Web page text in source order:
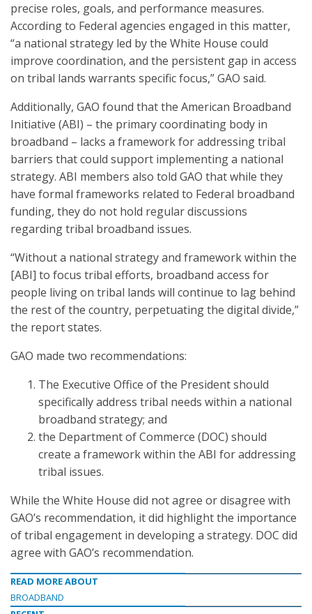
precise roles, goals, and performance measures.
According to Federal agencies engaged in this matter,
“a national strategy led by the White House could
improve coordination, and the persistent gap in access
on tribal lands warrants specific focus,” GAO said.
Additionally, GAO found that the American Broadband
Initiative (ABI) – the primary coordinating body in
broadband – lacks a framework for addressing tribal
barriers that could support implementing a national
strategy. ABI members also told GAO that while they
have formal frameworks related to Federal broadband
funding, they do not hold regular discussions
regarding tribal broadband issues.
“Without a national strategy and framework within the
[ABI] to focus tribal efforts, broadband access for
people living on tribal lands will continue to lag behind
the rest of the country, perpetuating the digital divide,”
the report states.
GAO made two recommendations:
The Executive Office of the President should
specifically address tribal needs within a national
broadband strategy; and
the Department of Commerce (DOC) should
create a framework within the ABI for addressing
tribal issues.
While the White House did not agree or disagree with
GAO’s recommendation, it did highlight the importance
of tribal engagement in developing a strategy. DOC did
agree with GAO’s recommendation.
READ MORE ABOUT
BROADBAND